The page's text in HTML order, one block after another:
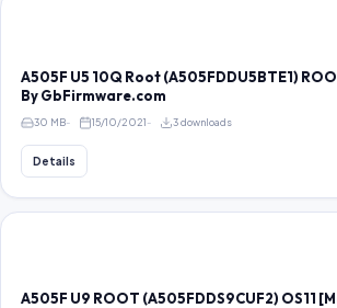
A505F U5 10Q Root (A505FDDU5BTE1)
By GbFirmware.com
30 MB 15/10/2021 3 downloads
Details
A505F U9 ROOT (A505FDDS9CUF2) OS11